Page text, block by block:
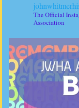
The Official
Association